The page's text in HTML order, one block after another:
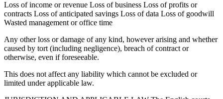
Loss of income or revenue Loss of business Loss of profits or
contracts Loss of anticipated savings Loss of data Loss of goodwill
Wasted management or office time
Any other loss or damage of any kind, however arising and whether
caused by tort (including negligence), breach of contract or
otherwise, even if foreseeable.
This does not affect any liability which cannot be excluded or
limited under applicable law.